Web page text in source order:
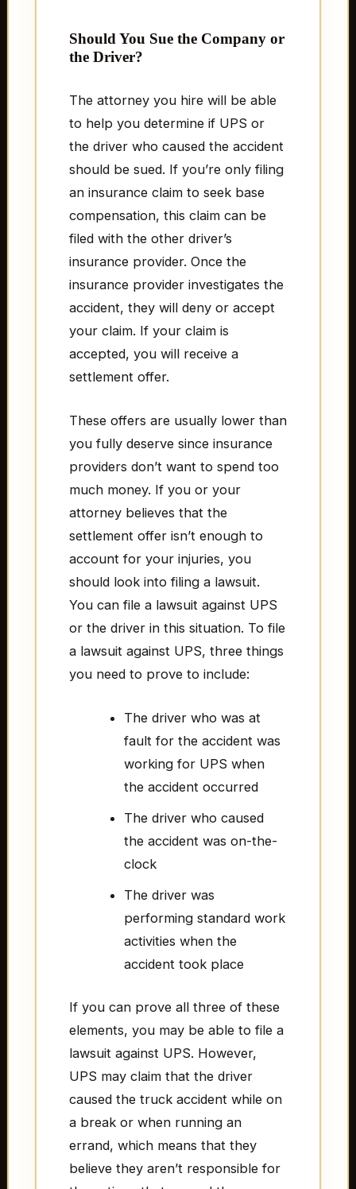
Should You Sue the Company or
the Driver?
The attorney you hire will be able
to help you determine if UPS or
the driver who caused the accident
should be sued. If you’re only filing
an insurance claim to seek base
compensation, this claim can be
filed with the other driver’s
insurance provider. Once the
insurance provider investigates the
accident, they will deny or accept
your claim. If your claim is
accepted, you will receive a
settlement offer.
These offers are usually lower than
you fully deserve since insurance
providers don’t want to spend too
much money. If you or your
attorney believes that the
settlement offer isn’t enough to
account for your injuries, you
should look into filing a lawsuit.
You can file a lawsuit against UPS
or the driver in this situation. To file
a lawsuit against UPS, three things
you need to prove to include:
The driver who was at
fault for the accident was
working for UPS when
the accident occurred
The driver who caused
the accident was on-the-
clock
The driver was
performing standard work
activities when the
accident took place
If you can prove all three of these
elements, you may be able to file a
lawsuit against UPS. However,
UPS may claim that the driver
caused the truck accident while on
a break or when running an
errand, which means that they
believe they aren’t responsible for